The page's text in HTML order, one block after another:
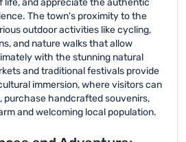
life, and appreciate the authentic
The town's proximity to the
outdoor activities like cycling,
and nature walks that allow
with the stunning natural
and traditional festivals provide
immersion, where visitors can
purchase handcrafted souvenirs,
and welcoming local population.